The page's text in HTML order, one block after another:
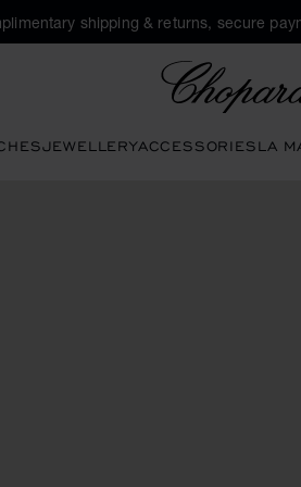
shipping & returns, secure
JEWELLERYACCESSORIESLA